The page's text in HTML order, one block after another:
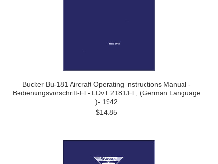
Bucker Bu-181 Aircraft Operating Instructions Manual -
Bedienungsvorschrift-Fl - LDvT 2181/Fl , (German Language
)- 1942
$14.85